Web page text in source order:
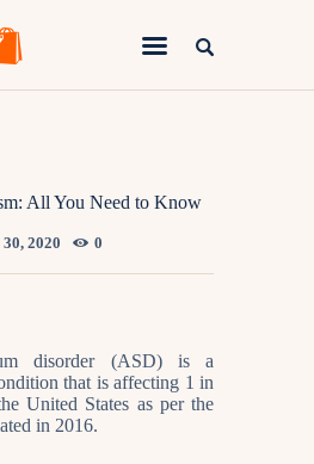
All You Need to Know
2020 0
disorder (ASD) is a
that is affecting 1 in
United States as per the
in 2016.